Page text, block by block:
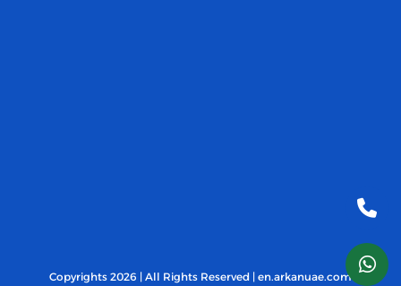
Copyrights 2026 | All Rights Reserved | en.arkanuae.com